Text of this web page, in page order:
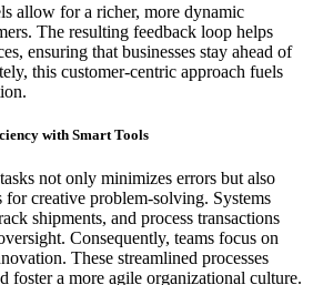
allow for a richer, more dynamic
The resulting feedback loop helps
ensuring that businesses stay ahead of
this customer-centric approach fuels
with Smart Tools
not only minimizes errors but also
for creative problem-solving. Systems
shipments, and process transactions
Consequently, teams focus on
These streamlined processes
foster a more agile organizational culture.